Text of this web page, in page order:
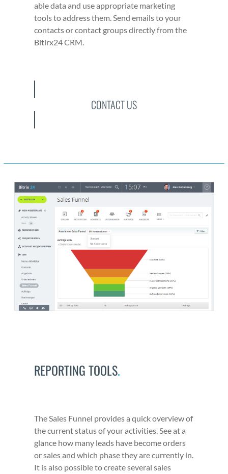
able data and use appro­pri­ate mar­ket­ing
tools to address them. Send emails to your
con­tacts or con­tact groups direct­ly from the
Bitirx24 CRM.
CONTACT US
REPORTING TOOLS.
The Sales Fun­nel pro­vides a quick overview of
the cur­rent sta­tus of your activ­i­ties. See at a
glance how many leads have become orders
or sales and which phase they are cur­rent­ly in.
It is also pos­si­ble to cre­ate sev­er­al sales